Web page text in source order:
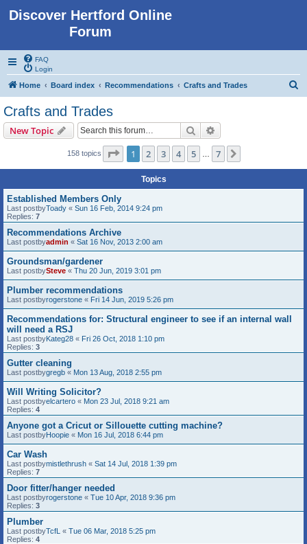
Discover Hertford Online
Forum
FAQ
Login
Home Board index Recommendations Crafts and Trades
Crafts and Trades
New Topic Search
158 topics Page 1of 7
1 2 3 4 5 7
Topics
Established Members Only
Last postbyToady « Sun 16 Feb, 2014 9:24 pm
Replies: 7
Recommendations Archive
Last postbyadmin « Sat 16 Nov, 2013 2:00 am
Groundsman/gardener
Last postbySteve « Thu 20 Jun, 2019 3:01 pm
Plumber recommendations
Last postbyrogerstone « Fri 14 Jun, 2019 5:26 pm
Recommendations for: Structural engineer to see if an internal wall
will need a RSJ
Last postbyKateg28 « Fri 26 Oct, 2018 1:10 pm
Replies: 3
Gutter cleaning
Last postbygregb « Mon 13 Aug, 2018 2:55 pm
Will Writing Solicitor?
Last postbyelcartero « Mon 23 Jul, 2018 9:21 am
Replies: 4
Anyone got a Cricut or Sillouette cutting machine?
Last postbyHoopie « Mon 16 Jul, 2018 6:44 pm
Car Wash
Last postbymistlethrush « Sat 14 Jul, 2018 1:39 pm
Replies: 7
Door fitter/hanger needed
Last postbyrogerstone « Tue 10 Apr, 2018 9:36 pm
Replies: 3
Plumber
Last postbyTcfL « Tue 06 Mar, 2018 5:25 pm
Replies: 4